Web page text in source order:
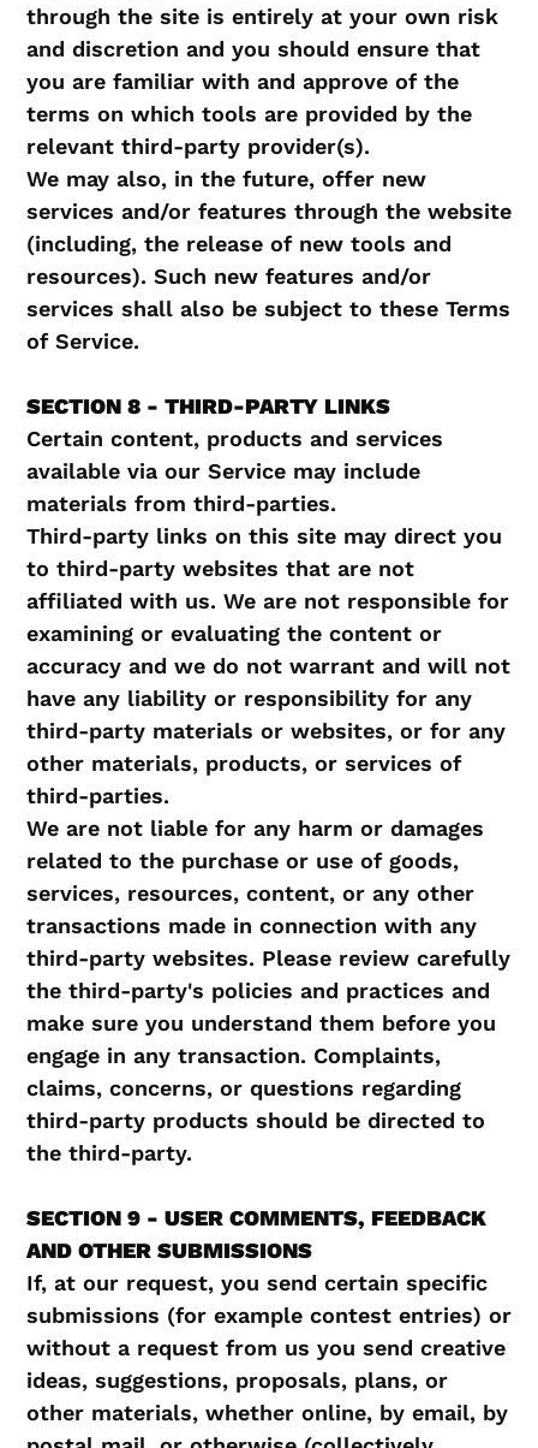
through the site is entirely at your own risk
and discretion and you should ensure that
you are familiar with and approve of the
terms on which tools are provided by the
relevant third-party provider(s).
We may also, in the future, offer new
services and/or features through the website
(including, the release of new tools and
resources). Such new features and/or
services shall also be subject to these Terms
of Service.
SECTION 8 - THIRD-PARTY LINKS
Certain content, products and services
available via our Service may include
materials from third-parties.
Third-party links on this site may direct you
to third-party websites that are not
affiliated with us. We are not responsible for
examining or evaluating the content or
accuracy and we do not warrant and will not
have any liability or responsibility for any
third-party materials or websites, or for any
other materials, products, or services of
third-parties.
We are not liable for any harm or damages
related to the purchase or use of goods,
services, resources, content, or any other
transactions made in connection with any
third-party websites. Please review carefully
the third-party's policies and practices and
make sure you understand them before you
engage in any transaction. Complaints,
claims, concerns, or questions regarding
third-party products should be directed to
the third-party.
SECTION 9 - USER COMMENTS, FEEDBACK
AND OTHER SUBMISSIONS
If, at our request, you send certain specific
submissions (for example contest entries) or
without a request from us you send creative
ideas, suggestions, proposals, plans, or
other materials, whether online, by email, by